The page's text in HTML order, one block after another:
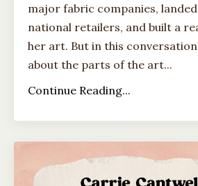
major fabric companies,
national retailers, and built a
her art. But in this
about the parts of the art...
Continue Reading...